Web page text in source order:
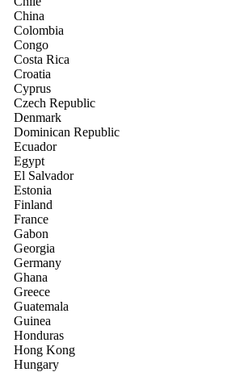
China
Colombia
Congo
Costa Rica
Croatia
Cyprus
Czech Republic
Denmark
Dominican Republic
Ecuador
Egypt
El Salvador
Estonia
Finland
France
Gabon
Georgia
Germany
Ghana
Greece
Guatemala
Guinea
Honduras
Hong Kong
Hungary